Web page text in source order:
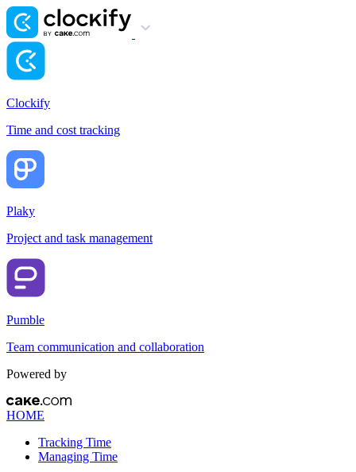
Clockify
Time and cost tracking
Plaky
Project and task management
Pumble
Team communication and collaboration
Powered by
HOME
Tracking Time
Managing Time